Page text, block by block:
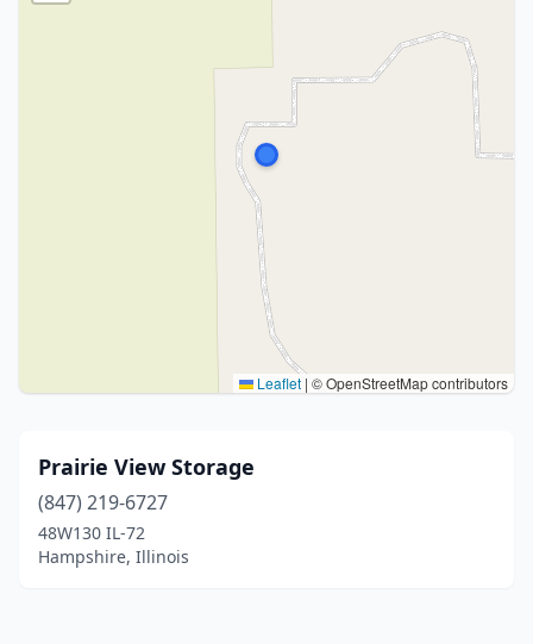
Leaflet | © OpenStreetMap contributors
Prairie View Storage
(847) 219-6727
48W130 IL-72
Hampshire, Illinois